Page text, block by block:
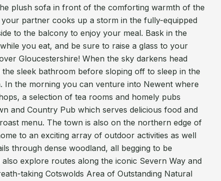
plush sofa in front of the comforting warmth of the
partner cooks up a storm in the fully-equipped
to the balcony to enjoy your meal. Bask in the
you eat, and be sure to raise a glass to your
Gloucestershire! When the sky darkens head
sleek bathroom before sloping off to sleep in the
In the morning you can venture into Newent where
a selection of tea rooms and homely pubs
and Country Pub which serves delicious food and
menu. The town is also on the northern edge of
to an exciting array of outdoor activities as well
through dense woodland, all begging to be
explore routes along the iconic Severn Way and
taking Cotswolds Area of Outstanding Natural